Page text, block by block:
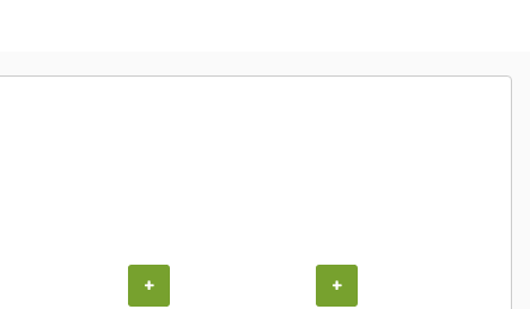
+ +